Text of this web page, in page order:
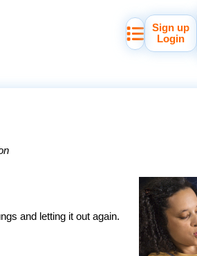
Sign up
Login
and letting it out again.